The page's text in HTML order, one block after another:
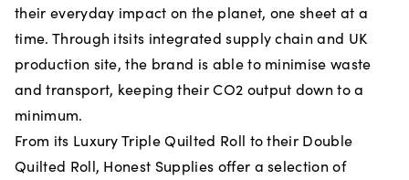
their everyday impact on the planet, one sheet at a
time. Through itsits integrated supply chain and UK
production site, the brand is able to minimise waste
and transport, keeping their CO2 output down to a
minimum.
From its Luxury Triple Quilted Roll to their Double
Quilted Roll, Honest Supplies offer a selection of